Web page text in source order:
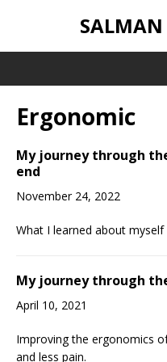
Ergonomic
My journey through
end
November 24, 2022
What I learned about
My journey through
April 10, 2021
Improving the ergonomics
and less pain.